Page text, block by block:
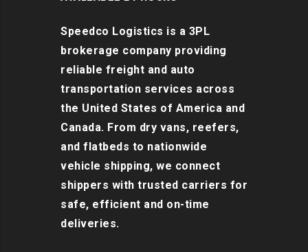
Speedco Logistics is a 3PL
brokerage company providing
reliable freight and auto
transportation services across
the United States of America and
Canada. From dry vans, reefers,
and flatbeds to nationwide
vehicle shipping, we connect
shippers with trusted carriers for
safe, efficient and on-time
deliveries.